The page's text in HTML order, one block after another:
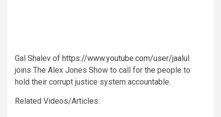
Gal Shalev of https://www.youtube.com/user/jaalul
joins The Alex Jones Show to call for the people to
hold their corrupt justice system accountable.
Related Videos/Articles: